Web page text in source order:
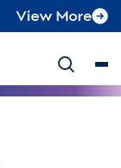
View More